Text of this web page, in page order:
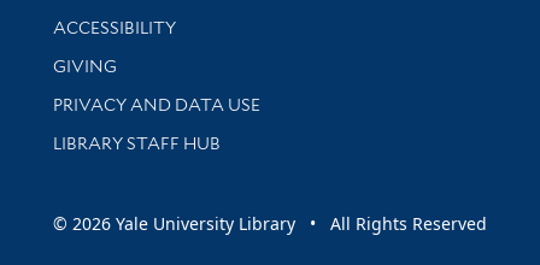
Library Information
ACCESSIBILITY
GIVING
PRIVACY AND DATA USE
LIBRARY STAFF HUB
© 2026 Yale University Library • All Rights Reserved